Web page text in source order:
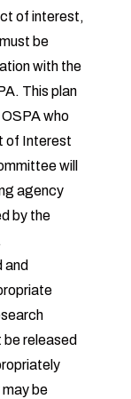
of interest,
be
with the
This plan
who
of Interest
will
agency
by the
and
released
be